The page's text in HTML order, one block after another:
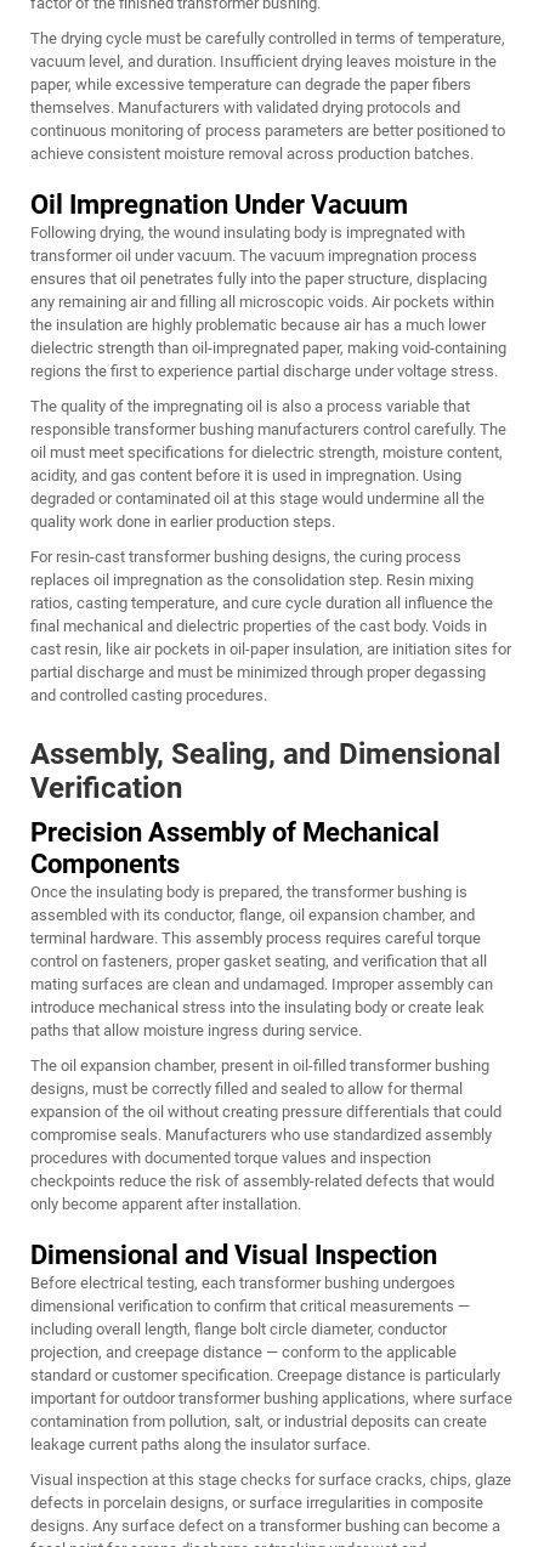
The drying cycle must be carefully controlled in terms of temperature,
vacuum level, and duration. Insufficient drying leaves moisture in the
paper, while excessive temperature can degrade the paper fibers
themselves. Manufacturers with validated drying protocols and
continuous monitoring of process parameters are better positioned to
achieve consistent moisture removal across production batches.
Oil Impregnation Under Vacuum
Following drying, the wound insulating body is impregnated with
transformer oil under vacuum. The vacuum impregnation process
ensures that oil penetrates fully into the paper structure, displacing
any remaining air and filling all microscopic voids. Air pockets within
the insulation are highly problematic because air has a much lower
dielectric strength than oil-impregnated paper, making void-containing
regions the first to experience partial discharge under voltage stress.
The quality of the impregnating oil is also a process variable that
responsible transformer bushing manufacturers control carefully. The
oil must meet specifications for dielectric strength, moisture content,
acidity, and gas content before it is used in impregnation. Using
degraded or contaminated oil at this stage would undermine all the
quality work done in earlier production steps.
For resin-cast transformer bushing designs, the curing process
replaces oil impregnation as the consolidation step. Resin mixing
ratios, casting temperature, and cure cycle duration all influence the
final mechanical and dielectric properties of the cast body. Voids in
cast resin, like air pockets in oil-paper insulation, are initiation sites for
partial discharge and must be minimized through proper degassing
and controlled casting procedures.
Assembly, Sealing, and Dimensional
Verification
Precision Assembly of Mechanical
Components
Once the insulating body is prepared, the transformer bushing is
assembled with its conductor, flange, oil expansion chamber, and
terminal hardware. This assembly process requires careful torque
control on fasteners, proper gasket seating, and verification that all
mating surfaces are clean and undamaged. Improper assembly can
introduce mechanical stress into the insulating body or create leak
paths that allow moisture ingress during service.
The oil expansion chamber, present in oil-filled transformer bushing
designs, must be correctly filled and sealed to allow for thermal
expansion of the oil without creating pressure differentials that could
compromise seals. Manufacturers who use standardized assembly
procedures with documented torque values and inspection
checkpoints reduce the risk of assembly-related defects that would
only become apparent after installation.
Dimensional and Visual Inspection
Before electrical testing, each transformer bushing undergoes
dimensional verification to confirm that critical measurements —
including overall length, flange bolt circle diameter, conductor
projection, and creepage distance — conform to the applicable
standard or customer specification. Creepage distance is particularly
important for outdoor transformer bushing applications, where surface
contamination from pollution, salt, or industrial deposits can create
leakage current paths along the insulator surface.
Visual inspection at this stage checks for surface cracks, chips, glaze
defects in porcelain designs, or surface irregularities in composite
designs. Any surface defect on a transformer bushing can become a